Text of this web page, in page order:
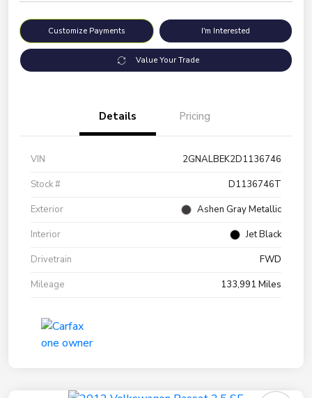
Customize Payments I'm Interested
Value Your Trade
Details Pricing
VIN
2GNALBEK2D1136746
Stock #
D1136746T
Exterior
Ashen Gray Metallic
Interior
Jet Black
Drivetrain
FWD
Mileage
133,991 Miles